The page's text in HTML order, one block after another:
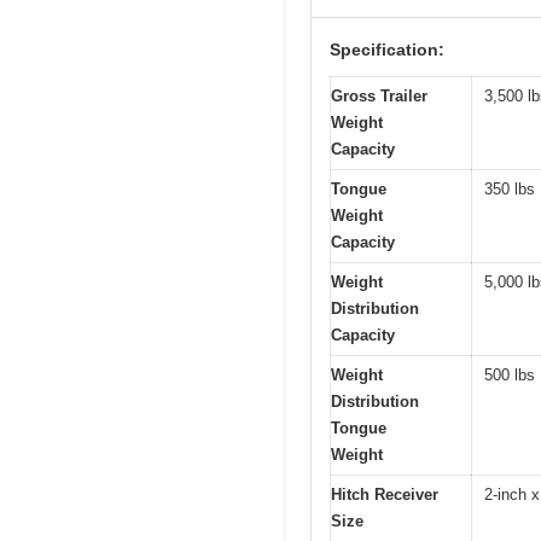
Specification:
Gross Trailer
Weight
Capacity
3,500
Tongue
Weight
Capacity
350 lbs
Weight
Distribution
Capacity
5,000
Weight
Distribution
Tongue
Weight
500 lbs
Hitch Receiver
Size
2-inch